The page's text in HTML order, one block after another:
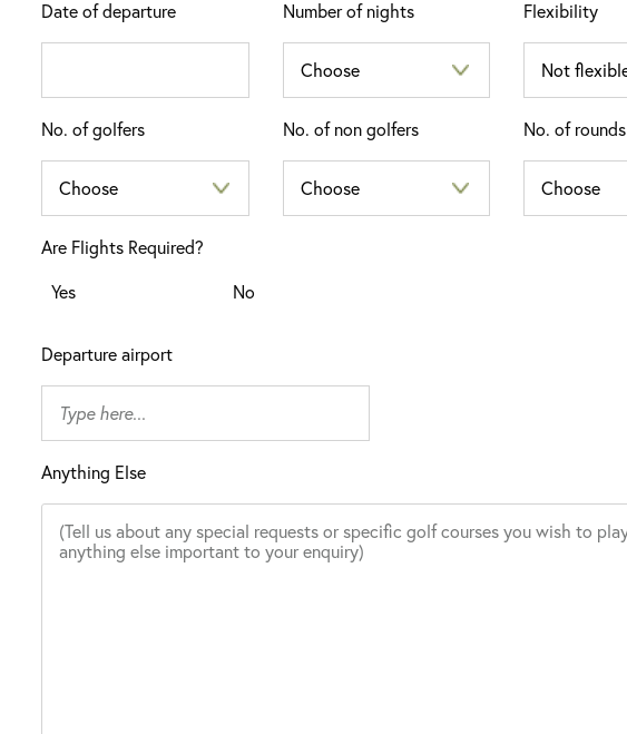
Date of departure Number of nights Flexibility
No. of golfers No. of non golfers No. of rounds
Are Flights Required?
Yes
No
Departure airport
Anything Else